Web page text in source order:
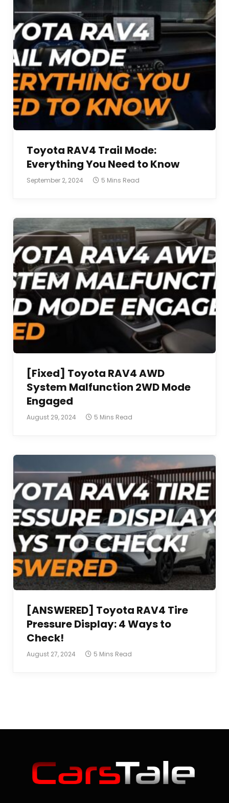
Toyota RAV4 Trail Mode:
Everything You Need to Know
September 2, 2024 5 Mins Read
[Fixed] Toyota RAV4 AWD
System Malfunction 2WD Mode
Engaged
August 29, 2024 5 Mins Read
[ANSWERED] Toyota RAV4 Tire
Pressure Display: 4 Ways to
Check!
August 27, 2024 5 Mins Read